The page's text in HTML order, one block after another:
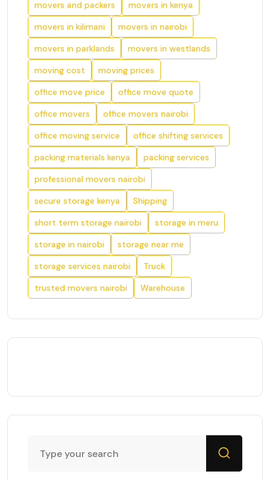
movers and packers
movers in kenya
movers in kilimani
movers in nairobi
movers in parklands
movers in westlands
moving cost
moving prices
office move price
office move quote
office movers
office movers nairobi
office moving service
office shifting services
packing materials kenya
packing services
professional movers nairobi
secure storage kenya
Shipping
short term storage nairobi
storage in meru
storage in nairobi
storage near me
storage services nairobi
Truck
trusted movers nairobi
Warehouse